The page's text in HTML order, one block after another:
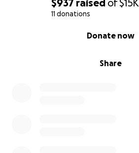
$937 raised of$15K
11 donations
Share
Donate now